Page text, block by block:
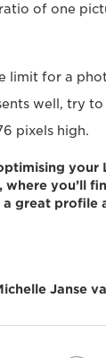
of one
limit for a
well, try
pixels high.
your
, where you’ll
a great profile
Janse